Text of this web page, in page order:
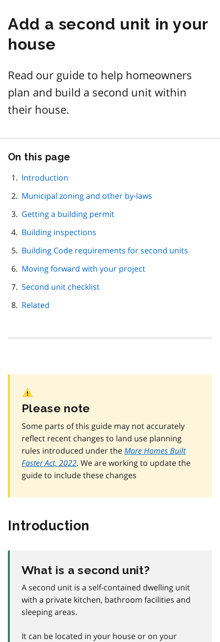
Add a second unit in your
house
Read our guide to help homeowners
plan and build a second unit within
their house.
On this page
Introduction
Municipal zoning and other by-laws
Getting a building permit
Building inspections
Building Code requirements for second units
Moving forward with your project
Second unit checklist
Related
Please note
Some parts of this guide may not accurately
reflect recent changes to land use planning
rules introduced under theMore Homes Built
Faster Act, 2022. We are working to update the
guide to include these changes
Introduction
What is a second unit?
A second unit is a self-contained dwelling unit
with a private kitchen, bathroom facilities and
sleeping areas.
It can be located in your house or on your